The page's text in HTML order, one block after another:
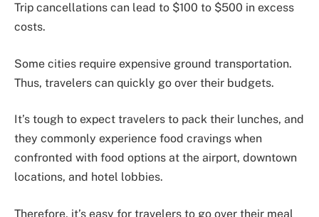
Trip cancellations can lead to $100 to $500 in excess
costs.
Some cities require expensive ground transportation.
Thus, travelers can quickly go over their budgets.
It’s tough to expect travelers to pack their lunches, and
they commonly experience food cravings when
confronted with food options at the airport, downtown
locations, and hotel lobbies.
Therefore, it’s easy for travelers to go over their meal